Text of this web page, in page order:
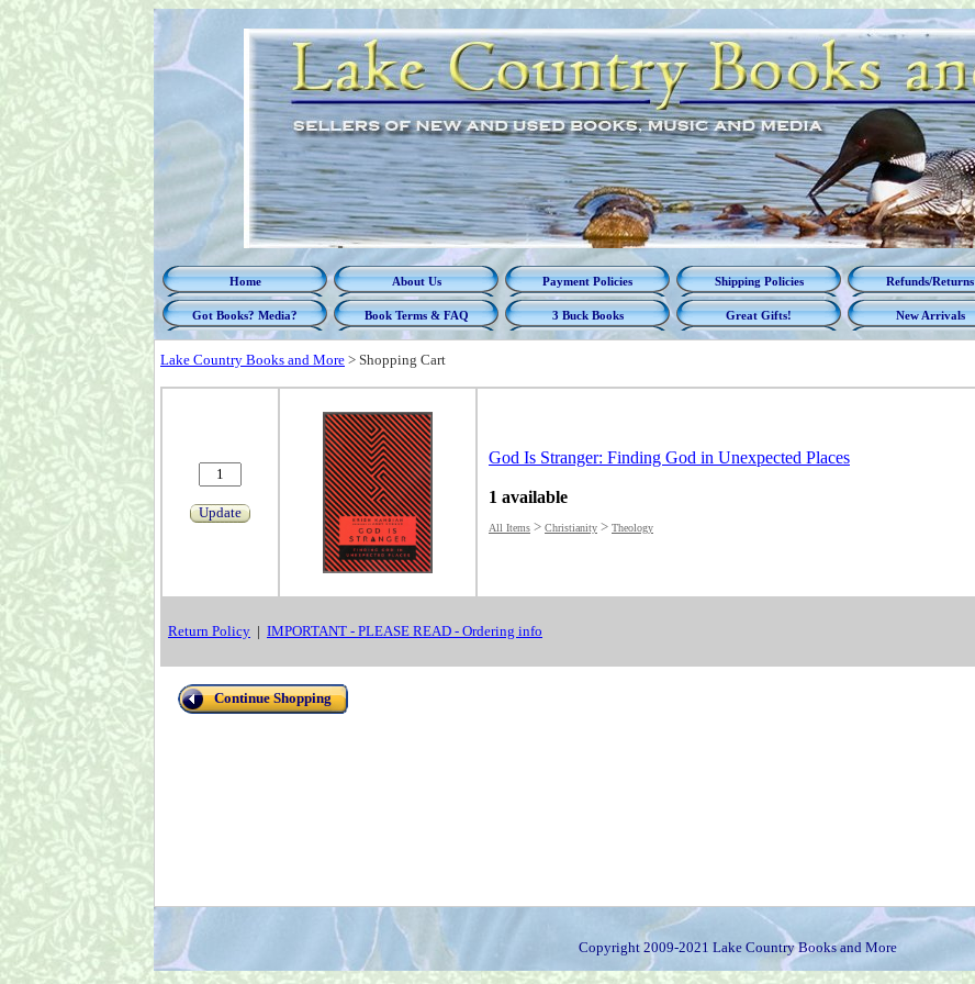
Home About Us Payment Policies Shipping Policies Refunds/Returns
Got Books? Media? Book Terms & FAQ 3 Buck Books Great Gifts! New Arrivals
Lake Country Books and More > Shopping Cart
Update
God Is Stranger: Finding God in Unexpected Places
1 available
All Items > Christianity > Theology
Return Policy | IMPORTANT - PLEASE READ - Ordering info
Continue Shopping
Copyright 2009-2021 Lake Country Books and More